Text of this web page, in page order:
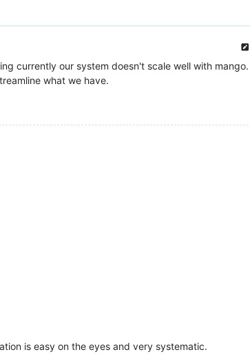
currently our system doesn't scale well with
what we have.
is easy on the eyes and very systematic.